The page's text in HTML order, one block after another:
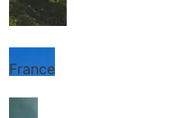
Thailand
France